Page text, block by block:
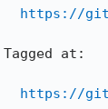
https://
Tagged at:
https://